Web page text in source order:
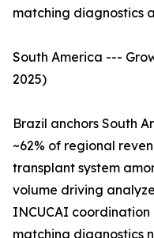
matching diagnostics
South America ---
2025)
Brazil anchors South
~62% of regional
transplant system
volume driving
INCUCAI
matching diagnostics